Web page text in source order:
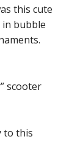
this cute
bubble
scooter
to this